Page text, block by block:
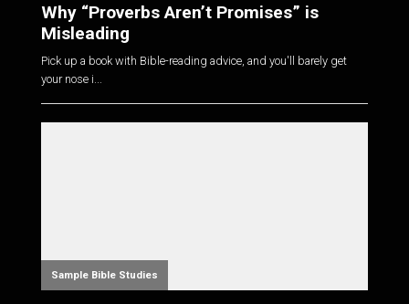
Why “Proverbs Aren’t Promises” is
Misleading
Pick up a book with Bible-reading advice, and you'll barely get
your nose i...
Sample Bible Studies